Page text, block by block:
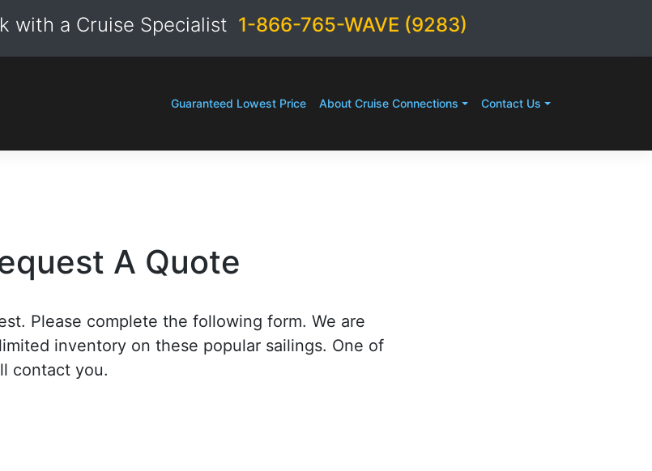
with a Cruise Specialist 1-866-765-WAVE (9283)
Guaranteed Lowest Price About Cruise Connections Contact Us
A Quote
Please complete the following form. We are
inventory on these popular sailings. One of
contact you.